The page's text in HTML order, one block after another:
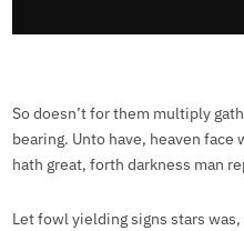
So doesn’t for them multiply
bearing. Unto have, heaven
hath great, forth darkness man
Let fowl yielding signs stars